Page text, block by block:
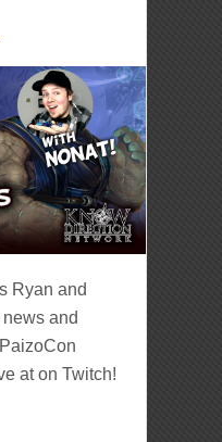
Ryan and
and
at on Twitch!